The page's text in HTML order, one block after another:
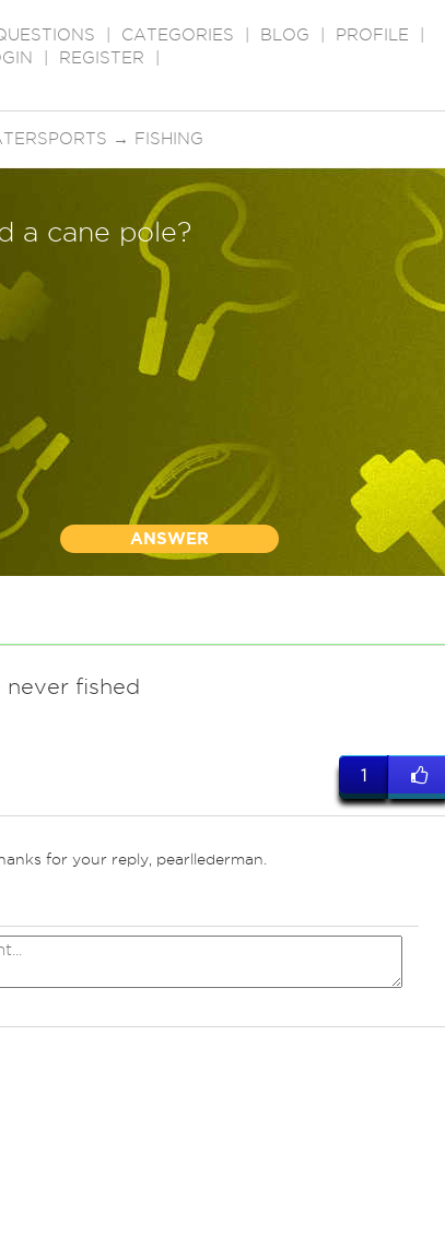
CATEGORIES BLOG PROFILE
REGISTER
→ FISHING
a cane pole?
ANSWER
fished
1
for your reply, pearllederman.